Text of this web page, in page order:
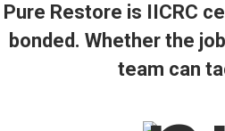
Pure Restore is IICRC
bonded. Whether the
team can